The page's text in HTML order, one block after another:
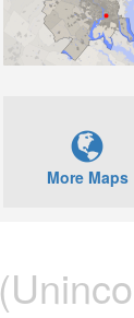
More Maps